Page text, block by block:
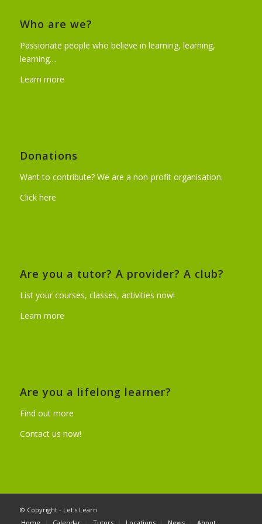
Who are we?
Passionate people who believe in learning, learning,
learning…
Learn more
Donations
Want to contribute? We are a non-profit organisation.
Click here
Are you a tutor? A provider? A club?
List your courses, classes, activities now!
Learn more
Are you a lifelong learner?
Find out more
Contact us now!
© Copyright - Let's Learn